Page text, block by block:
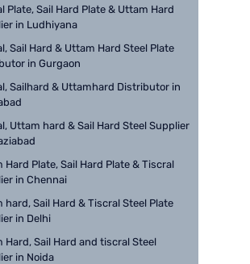
Plate, Sail Hard Plate & Uttam Hard
in Ludhiyana
Sail Hard & Uttam Hard Steel Plate
in Gurgaon
Sailhard & Uttamhard Distributor in
Uttam hard & Sail Hard Steel Supplier
Hard Plate, Sail Hard Plate & Tiscral
in Chennai
hard, Sail Hard & Tiscral Steel Plate
in Delhi
Hard, Sail Hard and tiscral Steel
in Noida